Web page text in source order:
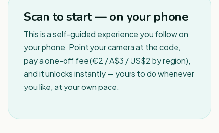
Scan to start — on your phone
This is a self-guided experience you follow on
your phone. Point your camera at the code,
pay a one-off fee (€2 / A$3 / US$2 by region),
and it unlocks instantly — yours to do whenever
you like, at your own pace.